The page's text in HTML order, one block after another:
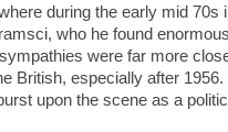
during the early mid 70s
who he found
were far more
British, especially after
upon the scene as a